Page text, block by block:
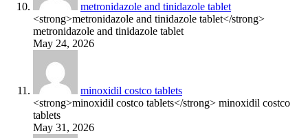
metronidazole and tinidazole tablet
<strong>metronidazole and tinidazole tablet</strong>
metronidazole and tinidazole tablet
May 24, 2026
minoxidil costco tablets
<strong>minoxidil costco tablets</strong> minoxidil costco
tablets
May 31, 2026